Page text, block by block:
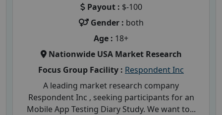
Payout : $-100
Gender : both
Age : 18+
Nationwide USA Market Research
Focus Group Facility : Respondent Inc
A leading market research company
Respondent Inc , seeking participants for an
Mobile App Testing Diary Study. We want to...